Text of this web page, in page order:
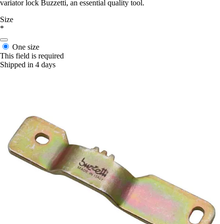
variator lock Buzzetti, an essential quality tool.
Size
*
One size
This field is required
Shipped in 4 days